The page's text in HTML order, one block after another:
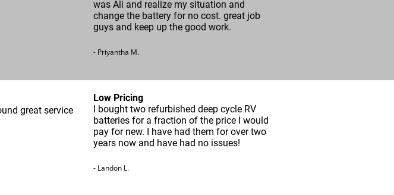
was Ali and realize my situation and
change the battery for no cost. great job
guys and keep up the good work.
- Priyantha M.
great service
Low Pricing
I bought two refurbished deep cycle RV
batteries for a fraction of the price I would
pay for new. I have had them for over two
years now and have had no issues!
- Landon L.